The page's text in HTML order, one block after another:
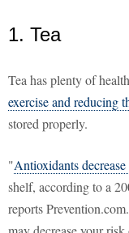
1. Tea
Tea has plenty of
exercise and reducing
stored properly.
"Antioxidants
shelf, according to a
reports